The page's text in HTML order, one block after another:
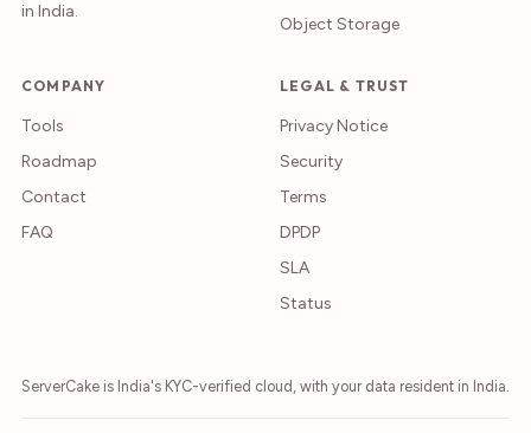
in India.
Object Storage
COMPANY
Tools
Roadmap
Contact
FAQ
LEGAL & TRUST
Privacy Notice
Security
Terms
DPDP
SLA
Status
ServerCake is India's KYC-verified cloud, with your data resident in India.